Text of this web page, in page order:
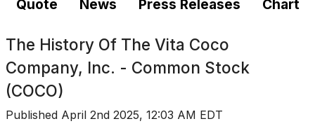
Quote News Press Releases Chart
The History Of The Vita Coco
Company, Inc. - Common Stock
(COCO)
Published April 2nd 2025, 12:03 AM EDT